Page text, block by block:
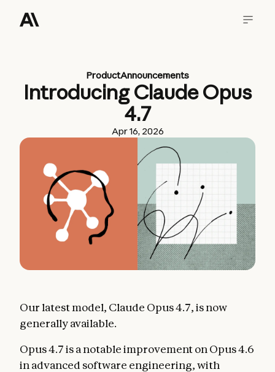
ProductAnnouncements
Introducing Claude Opus
4.7
Apr 16, 2026
Our latest model, Claude Opus 4.7, is now
generally available.
Opus 4.7 is a notable improvement on Opus 4.6
in advanced software engineering, with